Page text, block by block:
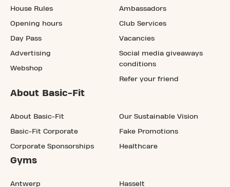
House Rules
Opening hours
Day Pass
Advertising
Webshop
Ambassadors
Club Services
Vacancies
Social media giveaways
conditions
Refer your friend
About Basic-Fit
About Basic-Fit
Basic-Fit Corporate
Corporate Sponsorships
Our Sustainable Vision
Fake Promotions
Healthcare
Gyms
Antwerp Hasselt